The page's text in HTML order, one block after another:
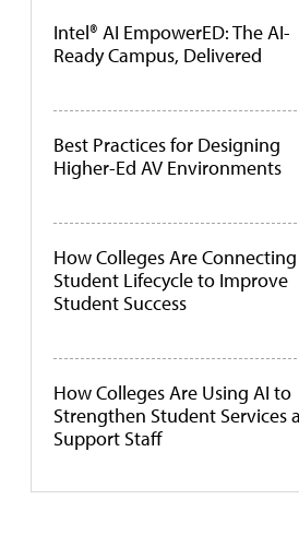
Intel® AI EmpowerED: The AI-
Ready Campus, Delivered
Best Practices for Designing
Higher-Ed AV Environments
How Colleges Are
Student Lifecycle to Improve
Student Success
How Colleges Are Using AI to
Strengthen Student Services
Support Staff